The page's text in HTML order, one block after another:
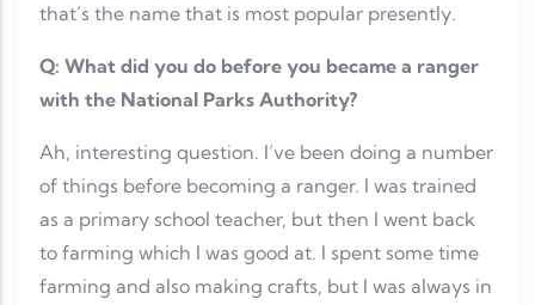
that’s the name that is most popular presently.
Q: What did you do before you became a ranger
with the National Parks Authority?
Ah, interesting question. I’ve been doing a number
of things before becoming a ranger. I was trained
as a primary school teacher, but then I went back
to farming which I was good at. I spent some time
farming and also making crafts, but I was always in